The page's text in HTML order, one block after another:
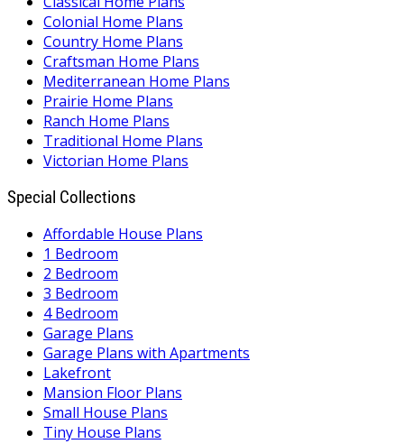
Colonial Home Plans
Country Home Plans
Craftsman Home Plans
Mediterranean Home Plans
Prairie Home Plans
Ranch Home Plans
Traditional Home Plans
Victorian Home Plans
Special Collections
Affordable House Plans
1 Bedroom
2 Bedroom
3 Bedroom
4 Bedroom
Garage Plans
Garage Plans with Apartments
Lakefront
Mansion Floor Plans
Small House Plans
Tiny House Plans